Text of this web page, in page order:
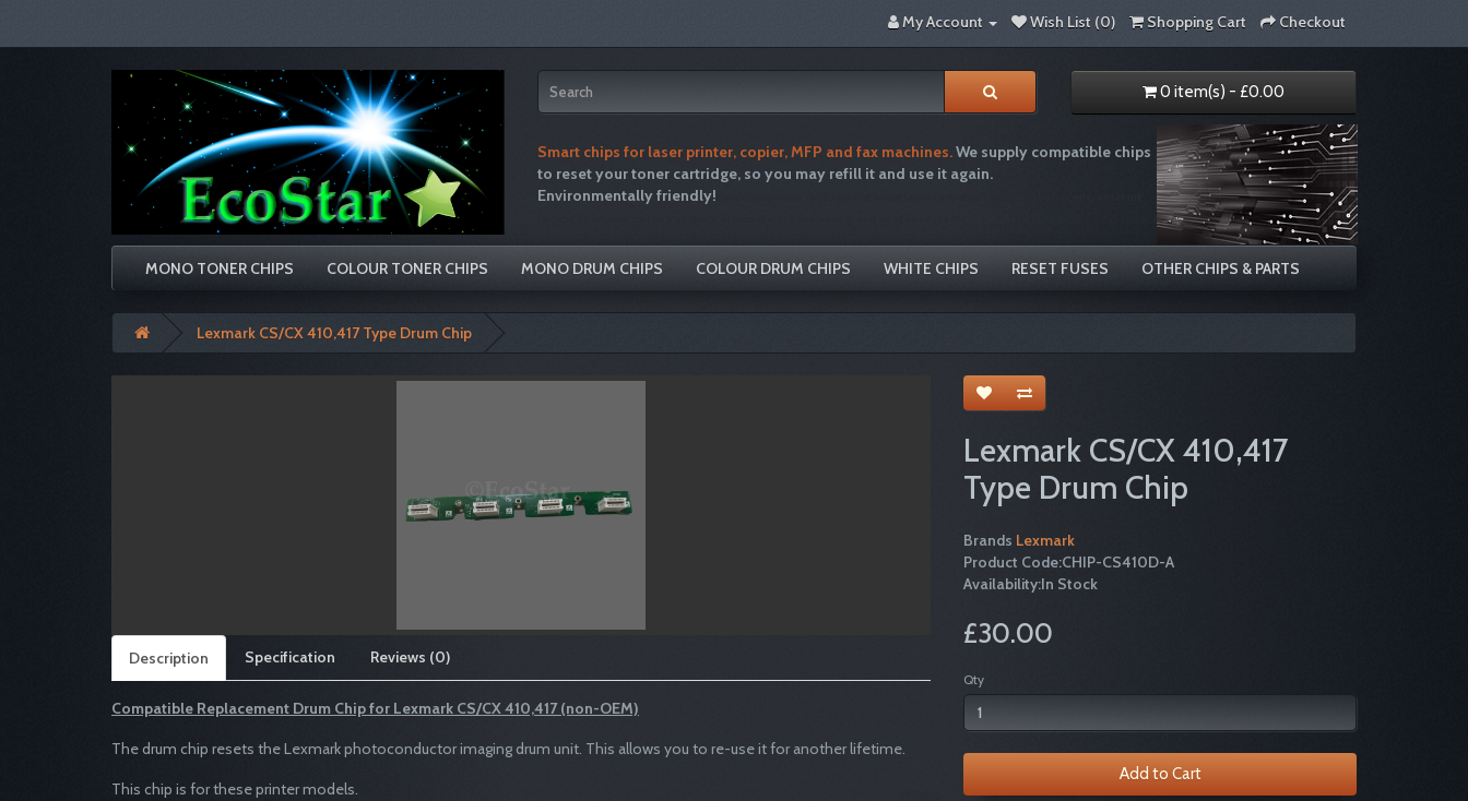
My Account Wish List (0) Shopping Cart Checkout
0 item(s) - £0.00
Smart chips for laser printer, copier, MFP and fax machines.We supply compatible chips
to reset your toner cartridge, so you may refill it and use it again.
Environmentally friendly!
MONO TONER CHIPS COLOUR TONER CHIPS MONO DRUM CHIPS COLOUR DRUM CHIPS WHITE CHIPS RESET FUSES OTHER CHIPS & PARTS
Lexmark CS/CX 410,417 Type Drum Chip
Description Specification Reviews (0)
Compatible Replacement Drum Chip for Lexmark CS/CX 410,417 (non-OEM)
The drum chip resets the Lexmark photoconductor imaging drum unit. This allows you to re-use it for another lifetime.
This chip is for these printer models.
Lexmark CS/CX 410,417
Type Drum Chip
Brands Lexmark
Product Code:CHIP-CS410D-A
Availability:In Stock
£30.00
Qty
Add to Cart